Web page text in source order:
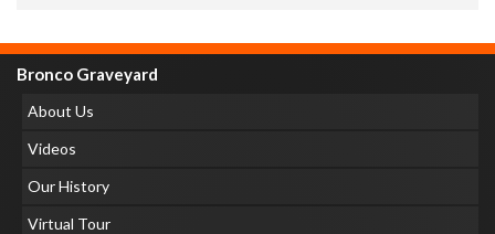
Bronco Graveyard
About Us
Videos
Our History
Virtual Tour